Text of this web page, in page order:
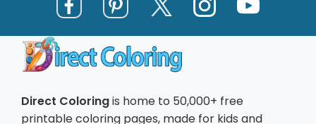
Direct Coloringis home to 50,000+ free
printable coloring pages, made for kids and